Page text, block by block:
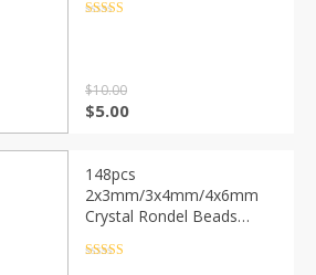
Loose Spacer Beads For
$10.00
Original
$10.00.
$5.00Current
$5.00.
148pcs
2x3mm/3x4mm/4x6mm
Crystal Rondel Beads
Jewelry Making DIY